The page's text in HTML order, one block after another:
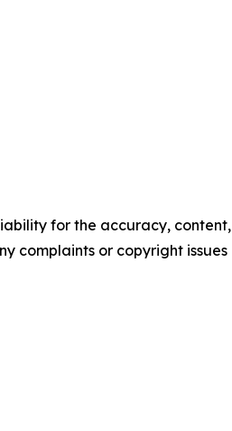
for the accuracy, content,
complaints or copyright issues